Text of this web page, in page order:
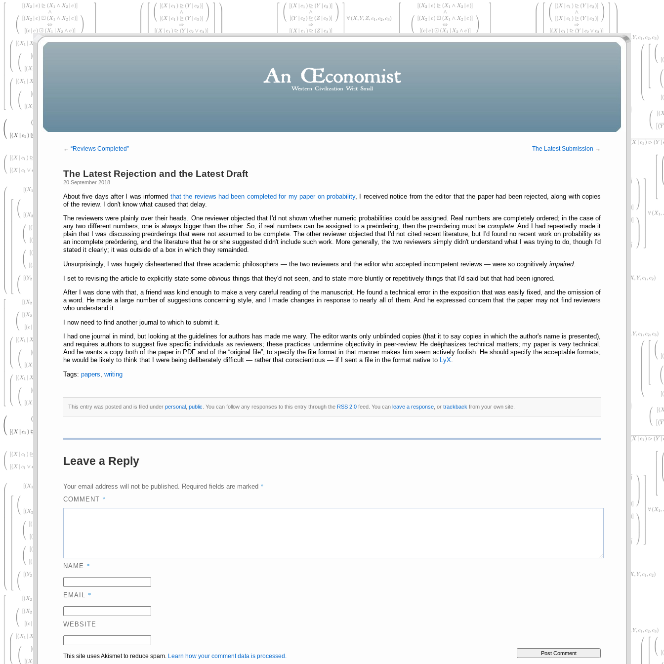
← Reviews Completed The Latest Submission →
The Latest Rejection and the Latest Draft
20 September 2018
About five days after I was informed that the reviews had been completed for my paper on probability, I received notice from the editor that the paper had been rejected, along with copies
of the review. I don't know what caused that delay.
The reviewers were plainly over their heads. One reviewer objected that I'd not shown whether numeric probabilities could be assigned. Real numbers are completely ordered; in the case of
any two different numbers, one is always bigger than the other. So, if real numbers can be assigned to a preördering, then the preördering must be complete. And I had repeatedly made it
plain that I was discussing preörderings that were not assumed to be complete. The other reviewer objected that I'd not cited recent literature, but I'd found no recent work on probability as
an incomplete preördering, and the literature that he or she suggested didn't include such work. More generally, the two reviewers simply didn't understand what I was trying to do, though I'd
stated it clearly; it was outside of a box in which they remainded.
Unsurprisingly, I was hugely disheartened that three academic philosophers — the two reviewers and the editor who accepted incompetent reviews — were so cognitively impaired.
I set to revising the article to explicitly state some obvious things that they'd not seen, and to state more bluntly or repetitively things that I'd said but that had been ignored.
After I was done with that, a friend was kind enough to make a very careful reading of the manuscript. He found a technical error in the exposition that was easily fixed, and the omission of
a word. He made a large number of suggestions concerning style, and I made changes in response to nearly all of them. And he expressed concern that the paper may not find reviewers
who understand it.
I now need to find another journal to which to submit it.
I had one journal in mind, but looking at the guidelines for authors has made me wary. The editor wants only unblinded copies (that it to say copies in which the author's name is presented),
and requires authors to suggest five specific individuals as reviewers; these practices undermine objectivity in peer-review. He deëphasizes technical matters; my paper is verytechnical.
And he wants a copy both of the paper in PDFand of the original file ; to specify the file format in that manner makes him seem actively foolish. He should specify the acceptable formats;
he would be likely to think that I were being deliberately difficult — rather that conscientious — if I sent a file in the format native to LyX.
Tags: papers, writing
This entry was posted and is filed under personal, public . You can follow any responses to this entry through the RSS 2.0feed. You can leave a response, or trackback from your own site.
Leave a Reply
Your email address will not be published. Required fields are marked *
COMMENT *
NAME *
EMAIL *
WEBSITE
This site uses Akismet to reduce spam. Learn how your comment data is processed.